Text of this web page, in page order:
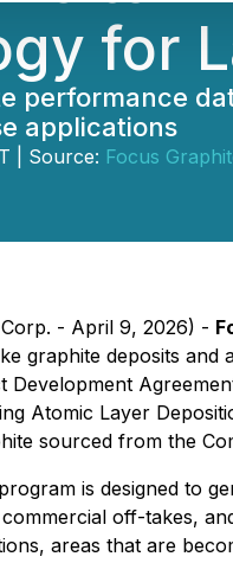
for
performance
applications
| Source: Focus
- April 9, 2026) -
graphite deposits and
Development
Atomic Layer
sourced from the
is designed to
off-takes,
areas that are